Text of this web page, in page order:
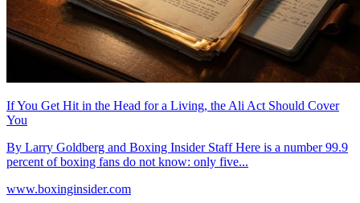
If You Get Hit in the Head for a Living, the Ali Act Should Cover
You
By Larry Goldberg and Boxing Insider Staff Here is a number 99.9
percent of boxing fans do not know: only five...
www.boxinginsider.com